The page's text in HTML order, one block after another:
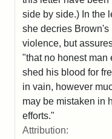
side by side.) In the
she decries Brown's
violence, but
"that no honest man
shed his blood for
in vain, however
may be mistaken in
efforts."
Attribution: